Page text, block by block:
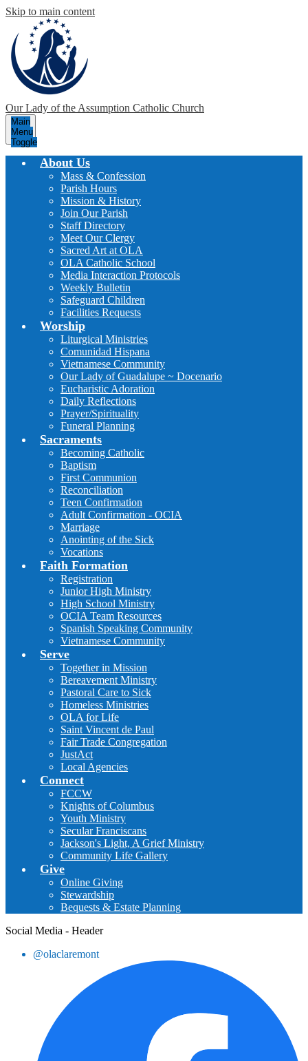
Skip to main content
Our Lady of the Assumption Catholic Church
Main
Menu
Toggle
About Us
Mass & Confession
Parish Hours
Mission & History
Join Our Parish
Staff Directory
Meet Our Clergy
Sacred Art at OLA
OLA Catholic School
Media Interaction Protocols
Weekly Bulletin
Safeguard Children
Facilities Requests
Worship
Liturgical Ministries
Comunidad Hispana
Vietnamese Community
Our Lady of Guadalupe ~ Docenario
Eucharistic Adoration
Daily Reflections
Prayer/Spirituality
Funeral Planning
Sacraments
Becoming Catholic
Baptism
First Communion
Reconciliation
Teen Confirmation
Adult Confirmation - OCIA
Marriage
Anointing of the Sick
Vocations
Faith Formation
Registration
Junior High Ministry
High School Ministry
OCIA Team Resources
Spanish Speaking Community
Vietnamese Community
Serve
Together in Mission
Bereavement Ministry
Pastoral Care to Sick
Homeless Ministries
OLA for Life
Saint Vincent de Paul
Fair Trade Congregation
JustAct
Local Agencies
Connect
FCCW
Knights of Columbus
Youth Ministry
Secular Franciscans
Jackson's Light, A Grief Ministry
Community Life Gallery
Give
Online Giving
Stewardship
Bequests & Estate Planning
Social Media - Header
@olaclaremont